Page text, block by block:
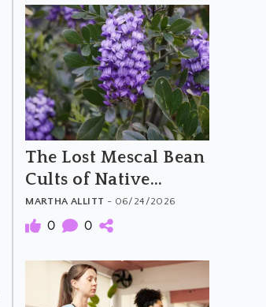
The Lost Mescal Bean
Cults of Native
America
MARTHA ALLITT - 06/24/2026
0 0